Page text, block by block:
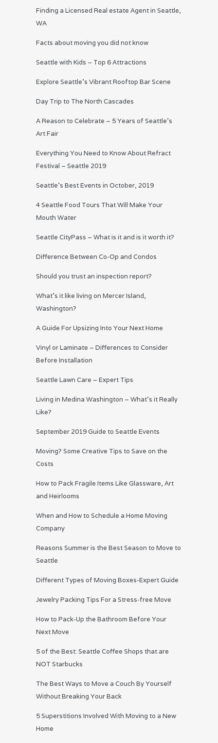
Finding a Licensed Real estate Agent in Seattle,
WA
Facts about moving you did not know
Seattle with Kids – Top 6 Attractions
Explore Seattle’s Vibrant Rooftop Bar Scene
Day Trip to The North Cascades
A Reason to Celebrate – 5 Years of Seattle’s
Art Fair
Everything You Need to Know About Refract
Festival – Seattle 2019
Seattle’s Best Events in October, 2019
4 Seattle Food Tours That Will Make Your
Mouth Water
Seattle CityPass – What is it and is it worth it?
Difference Between Co-Op and Condos
Should you trust an inspection report?
What’s it like living on Mercer Island,
Washington?
A Guide For Upsizing Into Your Next Home
Vinyl or Laminate – Differences to Consider
Before Installation
Seattle Lawn Care – Expert Tips
Living in Medina Washington – What’s it Really
Like?
September 2019 Guide to Seattle Events
Moving? Some Creative Tips to Save on the
Costs
How to Pack Fragile Items Like Glassware, Art
and Heirlooms
When and How to Schedule a Home Moving
Company
Reasons Summer is the Best Season to Move to
Seattle
Different Types of Moving Boxes-Expert Guide
Jewelry Packing Tips For a Stress-free Move
How to Pack-Up the Bathroom Before Your
Next Move
5 of the Best: Seattle Coffee Shops that are
NOT Starbucks
The Best Ways to Move a Couch By Yourself
Without Breaking Your Back
5 Superstitions Involved With Moving to a New
Home